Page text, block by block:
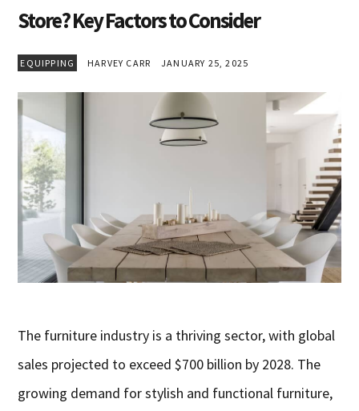
Store? Key Factors to Consider
EQUIPPING HARVEY CARR JANUARY 25, 2025
The furniture industry is a thriving sector, with global
sales projected to exceed $700 billion by 2028. The
growing demand for stylish and functional furniture,